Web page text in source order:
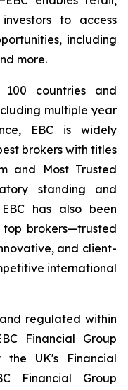
to access
including
more.
countries and
multiple year
EBC is widely
brokers with titles
and Most Trusted
standing and
has also been
brokers—trusted
and client-
international
and regulated within
Financial Group
UK's Financial
Financial Group